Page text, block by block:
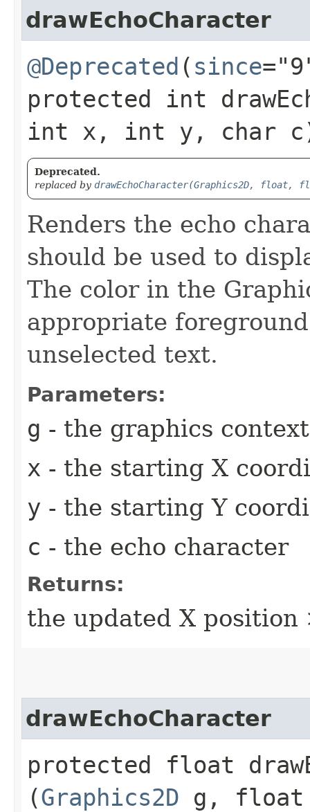
drawEchoCharacter
@Deprecated ( since
protected int
int x, int y, char
Deprecated.
replaced by drawEchoCharacter(Graphics2D, float,
Renders the echo
should be used to
The color in the
appropriate
unselected text.
Parameters:
g - the graphics context
x - the starting X
y - the starting Y
c - the echo character
Returns:
the updated X
drawEchoCharacter
protected float
(Graphics2D g,